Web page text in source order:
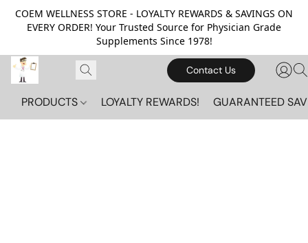
COEM WELLNESS STORE - LOYALTY REWARDS & SAVINGS ON
EVERY ORDER! Your Trusted Source for Physician Grade
Supplements Since 1978!
Contact Us
PRODUCTS LOYALTY REWARDS! GUARANTEED